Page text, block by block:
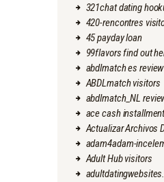
321chat dating
420-rencontres
45 payday loan
99flavors find out
abdlmatch es review
ABDLmatch visitors
abdlmatch_NL
ace cash
Actualizar Archivos
adam4adam-
Adult Hub visitors